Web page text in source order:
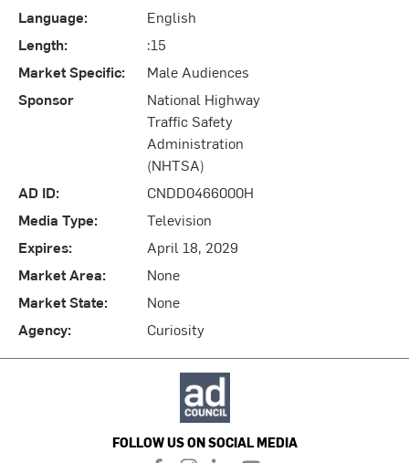
Language:
English
Length:
:15
Market Specific:
Male Audiences
Sponsor
National Highway
Traffic Safety
Administration
(NHTSA)
AD ID:
CNDD0466000H
Media Type:
Television
Expires:
April 18, 2029
Market Area:
None
Market State:
None
Agency:
Curiosity
FOLLOW US ON SOCIAL MEDIA